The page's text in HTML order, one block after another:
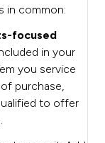
in common:
focused
in your
you service
purchase,
to offer